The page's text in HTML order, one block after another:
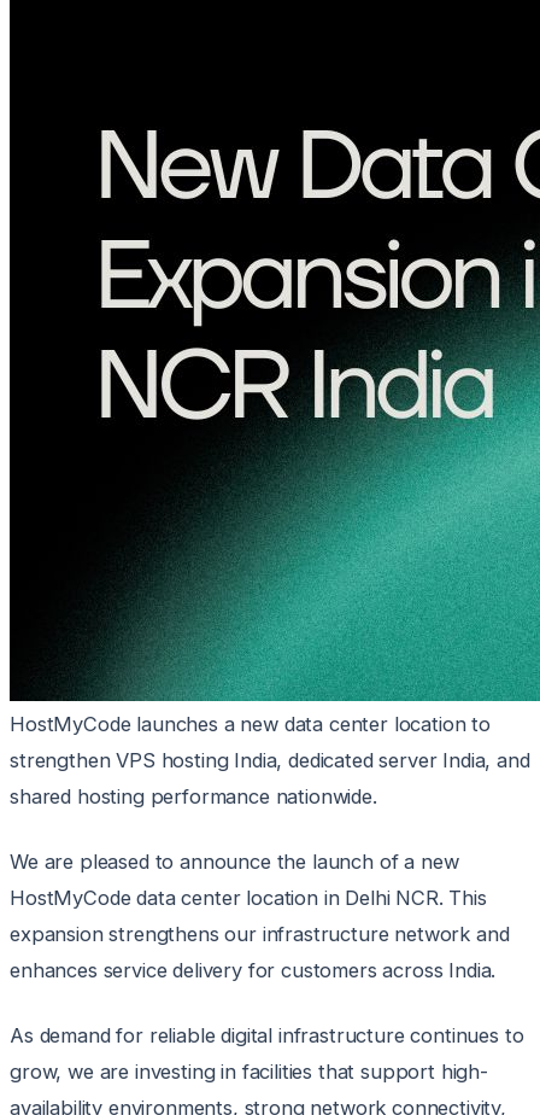
HostMyCode launches a new data center location to
strengthen VPS hosting India, dedicated server India, and
shared hosting performance nationwide.
We are pleased to announce the launch of a new
HostMyCode data center location in Delhi NCR. This
expansion strengthens our infrastructure network and
enhances service delivery for customers across India.
As demand for reliable digital infrastructure continues to
grow, we are investing in facilities that support high-
availability environments, strong network connectivity,